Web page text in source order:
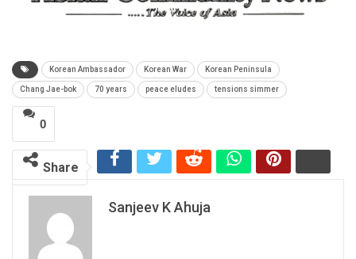
Korean Ambassador Korean War Korean Peninsula
Chang Jae-bok 70 years peace eludes tensions simmer
0
Share
Sanjeev K Ahuja